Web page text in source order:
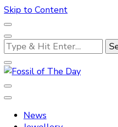
Skip to Content
Looking
for
Something?
Fossil of The Day
News